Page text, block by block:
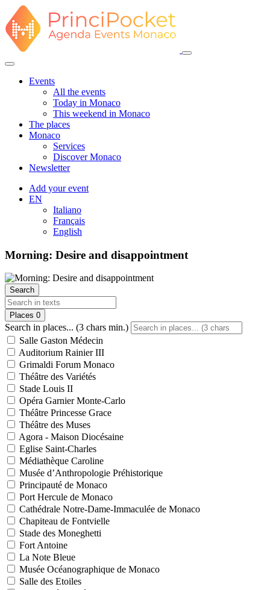
Events
All the events
Today in Monaco
This weekend in Monaco
The places
Monaco
Services
Discover Monaco
Newsletter
Add your event
EN
Italiano
Français
English
Morning: Desire and disappointment
Search
Places 0
Search in places... (3 chars min.)
Salle Gaston Médecin
Auditorium Rainier III
Grimaldi Forum Monaco
Théâtre des Variétés
Stade Louis II
Opéra Garnier Monte-Carlo
Théâtre Princesse Grace
Théâtre des Muses
Agora - Maison Diocésaine
Eglise Saint-Charles
Médiathèque Caroline
Musée d’Anthropologie Préhistorique
Principauté de Monaco
Port Hercule de Monaco
Cathédrale Notre-Dame-Immaculée de Monaco
Chapiteau de Fontvielle
Stade des Moneghetti
Fort Antoine
La Note Bleue
Musée Océanographique de Monaco
Salle des Etoiles